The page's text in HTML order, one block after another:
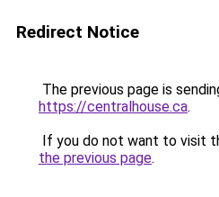
Redirect Notice
The previous page is
https://centralhouse.ca.
If you do not want to visit
the previous page.